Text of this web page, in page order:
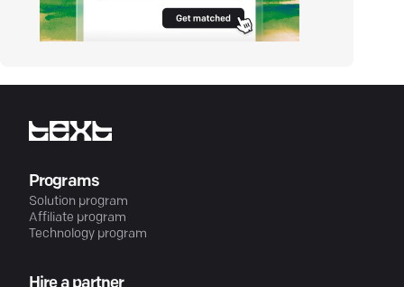
Programs
Solution program
Affiliate program
Technology program